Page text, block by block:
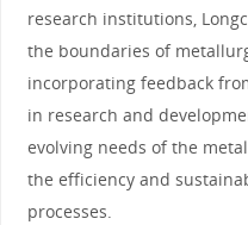
research institutions,
the boundaries of
incorporating feedback
in research and
evolving needs of the
the efficiency and
processes.